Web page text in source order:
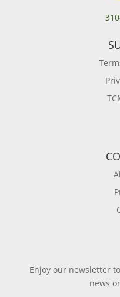
Enjoy our newsletter
news